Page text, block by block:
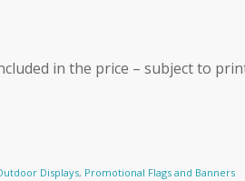
in the price – subject to
Displays, Promotional Flags and Banners